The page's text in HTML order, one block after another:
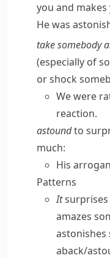
you and
He was
take somebody
(especially of
or shock
We were
reaction.
astoundto
much:
His
Patterns
Itsurprises
amazes
astonishes
aback/​